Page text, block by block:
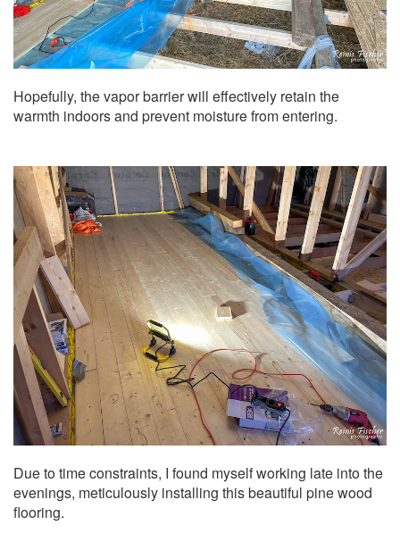
Hopefully, the vapor barrier will effectively retain the
warmth indoors and prevent moisture from entering.
Due to time constraints, I found myself working late into the
evenings, meticulously installing this beautiful pine wood
flooring.